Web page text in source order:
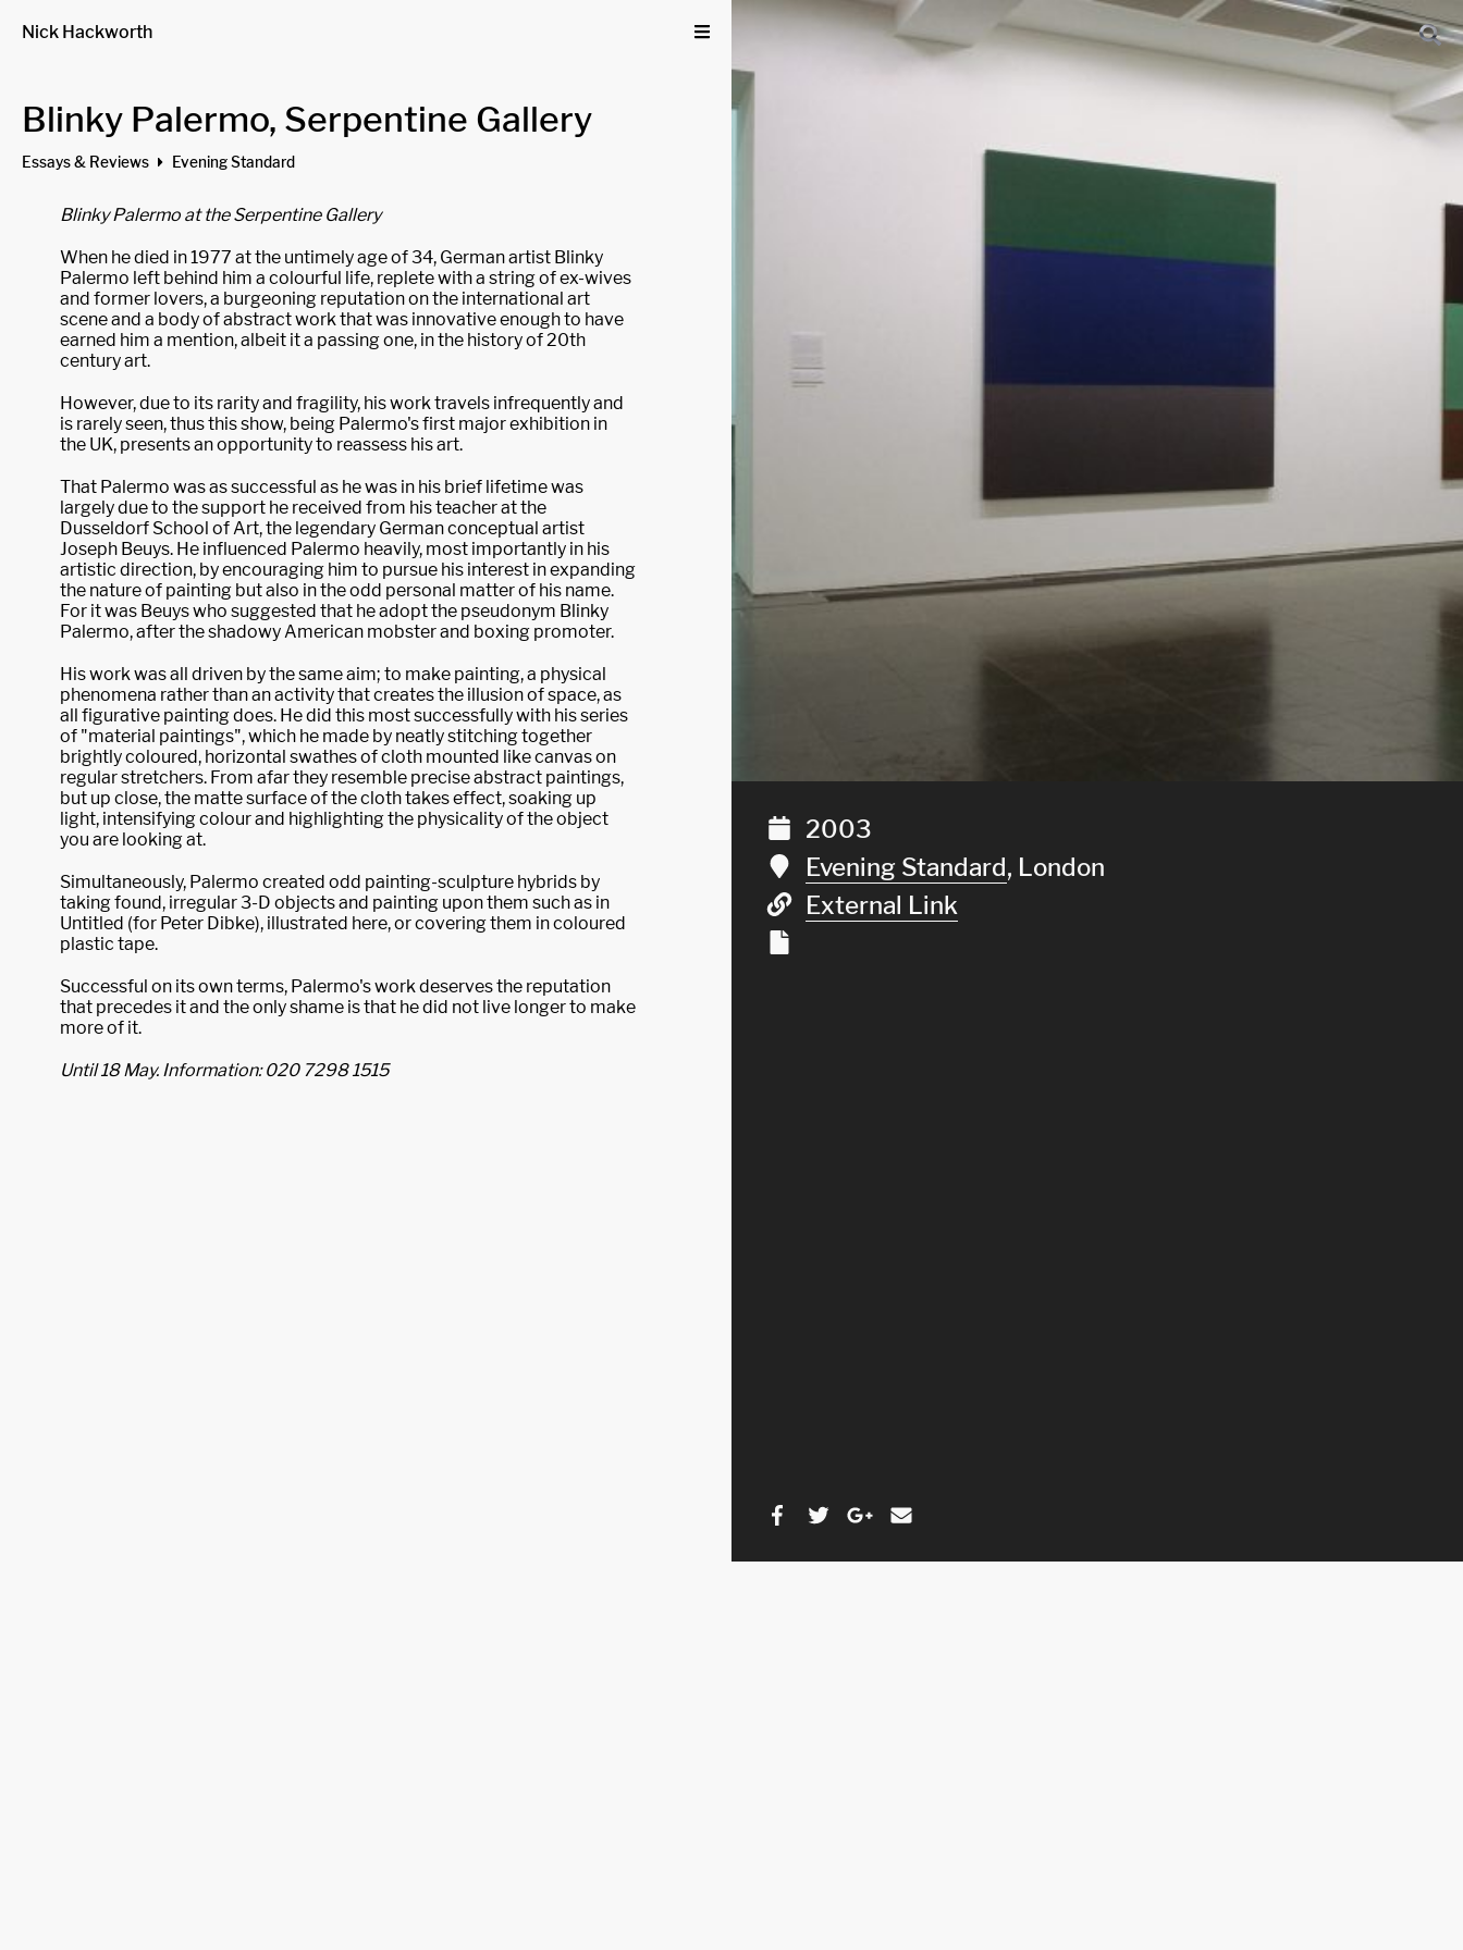
Nick Hackworth
Blinky Palermo, Serpentine Gallery
Essays & Reviews Evening Standard
Blinky Palermo at the Serpentine Gallery
When he died in 1977 at the untimely age of 34, German artist Blinky
Palermo left behind him a colourful life, replete with a string of ex-wives
and former lovers, a burgeoning reputation on the international art
scene and a body of abstract work that was innovative enough to have
earned him a mention, albeit it a passing one, in the history of 20th
century art.
However, due to its rarity and fragility, his work travels infrequently and
is rarely seen, thus this show, being Palermo's first major exhibition in
the UK, presents an opportunity to reassess his art.
That Palermo was as successful as he was in his brief lifetime was
largely due to the support he received from his teacher at the
Dusseldorf School of Art, the legendary German conceptual artist
Joseph Beuys. He influenced Palermo heavily, most importantly in his
artistic direction, by encouraging him to pursue his interest in expanding
the nature of painting but also in the odd personal matter of his name.
For it was Beuys who suggested that he adopt the pseudonym Blinky
Palermo, after the shadowy American mobster and boxing promoter.
His work was all driven by the same aim; to make painting, a physical
phenomena rather than an activity that creates the illusion of space, as
all figurative painting does. He did this most successfully with his series
of "material paintings", which he made by neatly stitching together
brightly coloured, horizontal swathes of cloth mounted like canvas on
regular stretchers. From afar they resemble precise abstract paintings,
but up close, the matte surface of the cloth takes effect, soaking up
light, intensifying colour and highlighting the physicality of the object
you are looking at.
Simultaneously, Palermo created odd painting-sculpture hybrids by
taking found, irregular 3-D objects and painting upon them such as in
Untitled (for Peter Dibke), illustrated here, or covering them in coloured
plastic tape.
Successful on its own terms, Palermo's work deserves the reputation
that precedes it and the only shame is that he did not live longer to make
more of it.
Until 18 May. Information: 020 7298 1515
2003
Evening Standard, London
External Link